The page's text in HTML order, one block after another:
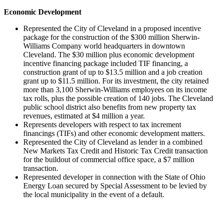
Economic Development
Represented the City of Cleveland in a proposed incentive
package for the construction of the $300 million Sherwin-
Williams Company world headquarters in downtown
Cleveland. The $30 million plus economic development
incentive financing package included TIF financing, a
construction grant of up to $13.5 million and a job creation
grant up to $11.5 million. For its investment, the city retained
more than 3,100 Sherwin-Williams employees on its income
tax rolls, plus the possible creation of 140 jobs. The Cleveland
public school district also benefits from new property tax
revenues, estimated at $4 million a year.
Represents developers with respect to tax increment
financings (TIFs) and other economic development matters.
Represented the City of Cleveland as lender in a combined
New Markets Tax Credit and Historic Tax Credit transaction
for the buildout of commercial office space, a $7 million
transaction.
Represented developer in connection with the State of Ohio
Energy Loan secured by Special Assessment to be levied by
the local municipality in the event of a default.